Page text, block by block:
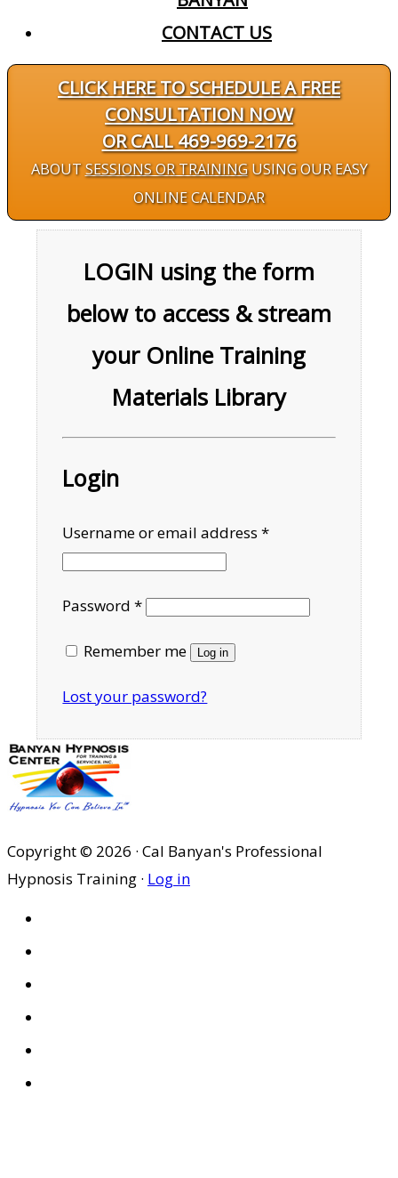
CONTACT US
CLICK HERE TO SCHEDULE A FREE
CONSULTATION NOW
OR CALL 469-969-2176
ABOUTSESSIONS OR TRAININGUSING OUR EASY
ONLINE CALENDAR
LOGIN using the form
below to access & stream
your Online Training
Materials Library
Login
Username or email address*Required
Password*Required
Remember me Log in
Lost your password?
Copyright © 2026 · Cal Banyan's Professional
Hypnosis Training · Log in